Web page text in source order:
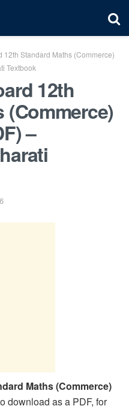
12th Standard Maths (Commerce)
Textbook
12th
(Commerce)
–
Maths (Commerce)
download as a PDF, for